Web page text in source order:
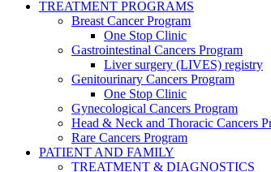
TREATMENT PROGRAMS
Breast Cancer Program
One Stop Clinic
Gastrointestinal Cancers Program
Liver surgery (LIVES) registry
Genitourinary Cancers Program
One Stop Clinic
Gynecological Cancers Program
Head & Neck and Thoracic Cancers
Rare Cancers Program
PATIENT AND FAMILY
TREATMENT & DIAGNOSTICS